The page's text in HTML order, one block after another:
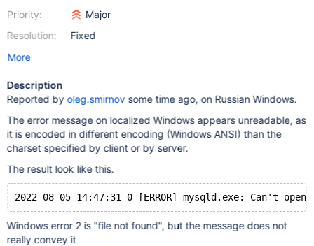
Priority:
Resolution:
Major
Fixed
More
Description
Reported byoleg.smirnov some time ago, on Russian Windows.
The error message on localized Windows appears unreadable, as
it is encoded in different encoding (Windows ANSI) than the
charset specified by client or by server.
The result look like this.
Windows error 2 is "file not found", but the message does not
really convey it